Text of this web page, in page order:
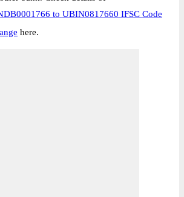
to UBIN0817660 IFSC Code
here.